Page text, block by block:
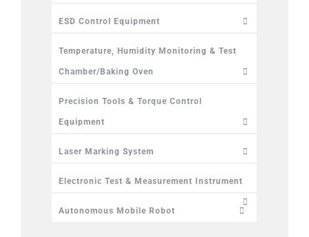
ESD Control Equipment
Temperature, Humidity Monitoring & Test
Chamber/Baking Oven
Precision Tools & Torque Control
Equipment
Laser Marking System
Electronic Test & Measurement Instrument
Autonomous Mobile Robot